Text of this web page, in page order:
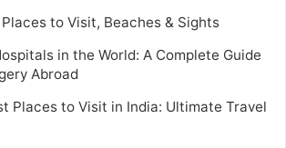
to Visit, Beaches & Sights
in the World: A Complete Guide
Abroad
Places to Visit in India: Ultimate Travel